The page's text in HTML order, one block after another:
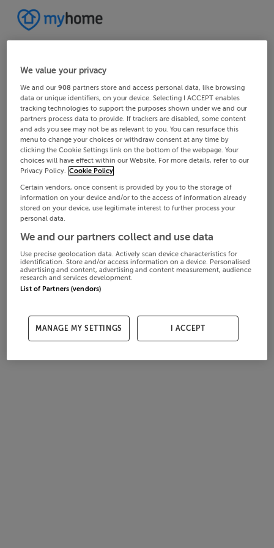
We value your privacy
We and our908 partners store and access personal data, like browsing
data or unique identifiers, on your device. Selecting I ACCEPT enables
tracking technologies to support the purposes shown under we and our
partners process data to provide. If trackers are disabled, some content
and ads you see may not be as relevant to you. You can resurface this
menu to change your choices or withdraw consent at any time by
clicking the Cookie Settings link on the bottom of the webpage. Your
choices will have effect within our Website. For more details, refer to our
Privacy Policy. Cookie Policy
Certain vendors, once consent is provided by you to the storage of
information on your device and/or to the access of information already
stored on your device, use legitimate interest to further process your
personal data.
We and our partners collect and use data
Use precise geolocation data. Actively scan device characteristics for
identification. Store and/or access information on a device. Personalised
advertising and content, advertising and content measurement, audience
research and services development.
List of Partners (vendors)
MANAGE MY SETTINGS I ACCEPT